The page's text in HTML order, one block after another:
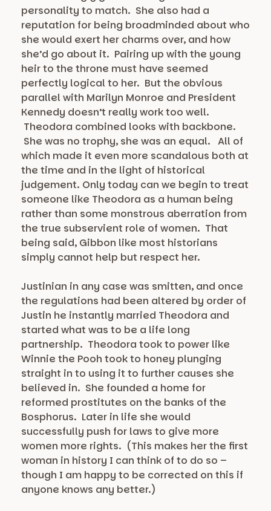
personality to match. She also had a
reputation for being broadminded about who
she would exert her charms over, and how
she’d go about it. Pairing up with the young
heir to the throne must have seemed
perfectly logical to her. But the obvious
parallel with Marilyn Monroe and President
Kennedy doesn’t really work too well.
Theodora combined looks with backbone.
She was no trophy, she was an equal. All of
which made it even more scandalous both at
the time and in the light of historical
judgement. Only today can we begin to treat
someone like Theodora as a human being
rather than some monstrous aberration from
the true subservient role of women. That
being said, Gibbon like most historians
simply cannot help but respect her.
Justinian in any case was smitten, and once
the regulations had been altered by order of
Justin he instantly married Theodora and
started what was to be a life long
partnership. Theodora took to power like
Winnie the Pooh took to honey plunging
straight in to using it to further causes she
believed in. She founded a home for
reformed prostitutes on the banks of the
Bosphorus. Later in life she would
successfully push for laws to give more
women more rights. (This makes her the first
woman in history I can think of to do so –
though I am happy to be corrected on this if
anyone knows any better.)